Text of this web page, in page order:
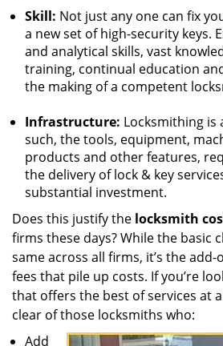
Skill: Not just any one can fix
a new set of high-security keys.
and analytical skills, vast
training, continual education
the making of a competent
Infrastructure: Locksmithing is
such, the tools, equipment,
products and other features,
the delivery of lock & key
substantial investment.
Does this justify the locksmith
firms these days? While the basic
same across all firms, it’s the
fees that pile up costs. If you’re
that offers the best of services at
clear of those locksmiths who:
Add